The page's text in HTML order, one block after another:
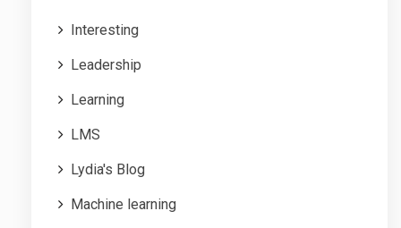
Interesting
Leadership
Learning
LMS
Lydia's Blog
Machine learning